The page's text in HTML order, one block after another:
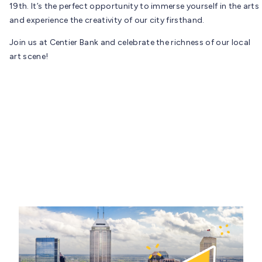
19th. It’s the perfect opportunity to immerse yourself in the arts
and experience the creativity of our city firsthand.
Join us at Centier Bank and celebrate the richness of our local
art scene!